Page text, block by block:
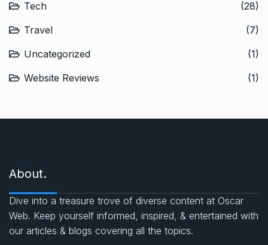
Tech
(28)
Travel
(7)
Uncategorized
(1)
Website Reviews
(1)
About.
Dive into a treasure trove of diverse content at Oscar
Web. Keep yourself informed, inspired, & entertained with
our articles & blogs covering all the topics.